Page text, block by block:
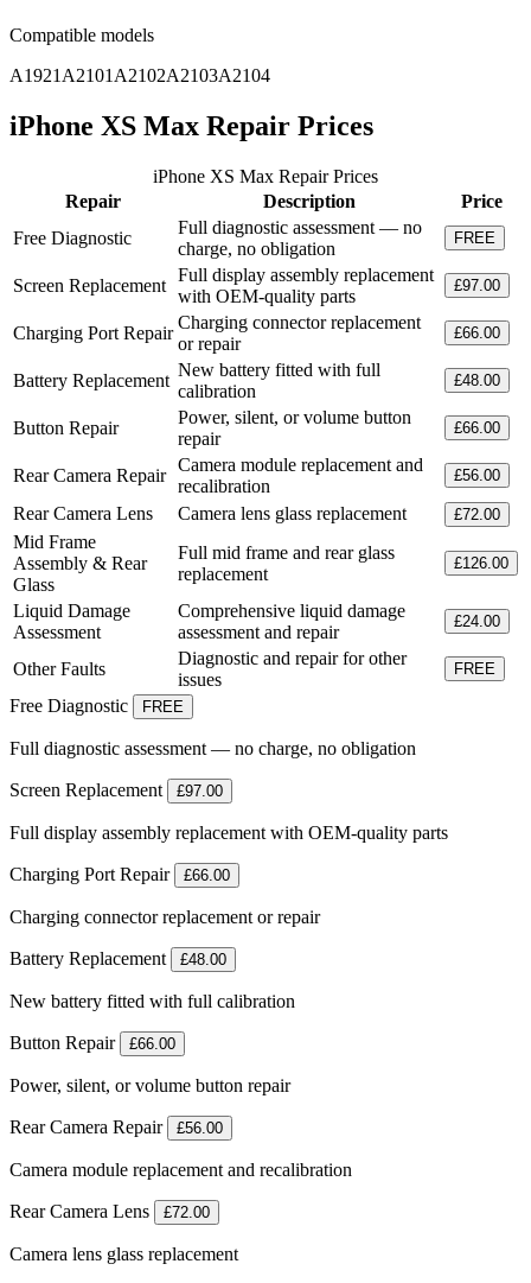
Compatible models
A1921 A2101 A2102A2103A2104
iPhone XS Max Repair Prices
iPhone XS Max Repair Prices
Repair
Description
Price
Free Diagnostic
Full diagnostic assessment — no
charge, no obligation
FREE
Screen Replacement
Full display assembly replacement
with OEM-quality parts
£97.00
Charging Port Repair
Charging connector replacement
or repair
£66.00
Battery Replacement
New battery fitted with full
calibration
£48.00
Button Repair
Power, silent, or volume button
repair
£66.00
Rear Camera Repair
Camera module replacement and
recalibration
£56.00
Rear Camera Lens Camera lens glass replacement £72.00
Mid Frame
Assembly & Rear
Glass
Full mid frame and rear glass
replacement
£126.00
Liquid Damage
Assessment
Comprehensive liquid damage
assessment and repair
£24.00
Other Faults
Diagnostic and repair for other
issues
FREE
Free Diagnostic FREE
Full diagnostic assessment — no charge, no obligation
Screen Replacement £97.00
Full display assembly replacement with OEM-quality parts
Charging Port Repair £66.00
Charging connector replacement or repair
Battery Replacement £48.00
New battery fitted with full calibration
Button Repair £66.00
Power, silent, or volume button repair
Rear Camera Repair £56.00
Camera module replacement and recalibration
Rear Camera Lens £72.00
Camera lens glass replacement